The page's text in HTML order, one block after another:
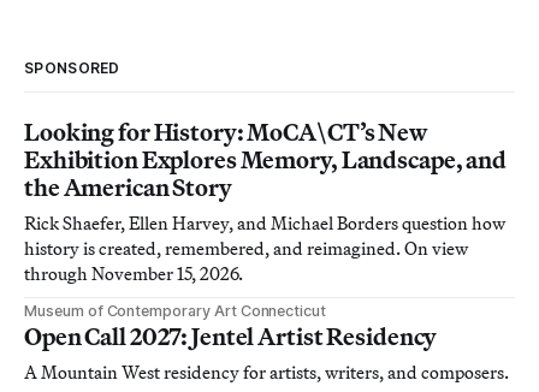
SPONSORED
Looking for History: MoCA\CT’s New
Exhibition Explores Memory, Landscape, and
the American Story
Rick Shaefer, Ellen Harvey, and Michael Borders question how
history is created, remembered, and reimagined. On view
through November 15, 2026.
Museum of Contemporary Art Connecticut
Open Call 2027: Jentel Artist Residency
A Mountain West residency for artists, writers, and composers.